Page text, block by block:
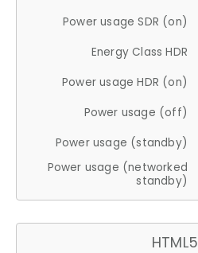
Power usage SDR (on)
Energy Class HDR
Power usage HDR (on)
Power usage (off)
Power usage (standby)
Power usage (networked
standby)
HTML5